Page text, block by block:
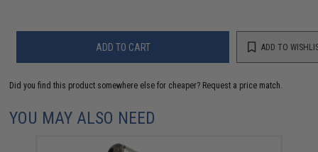
ADD TO CART ADD TO
Did you find this product somewhere else for cheaper? Request a price match.
YOU MAY ALSO NEED